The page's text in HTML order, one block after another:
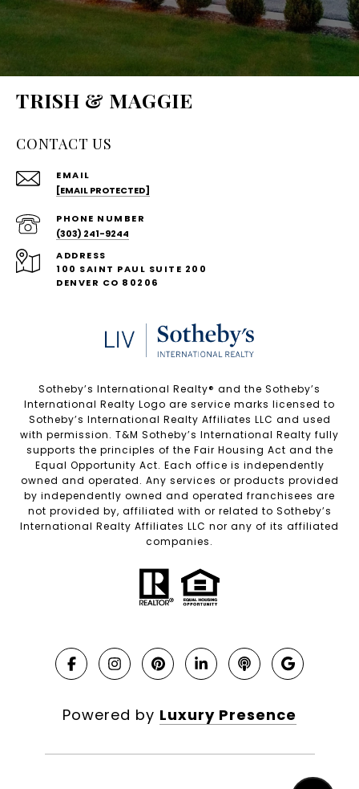
TRISH & MAGGIE
CONTACT US
EMAIL
[EMAIL PROTECTED]
PHONE NUMBER
(303) 241-9244
ADDRESS
100 SAINT PAUL SUITE 200
DENVER CO 80206
Sotheby’s International Realty®️ and the Sotheby’s
International Realty Logo are service marks licensed to
Sotheby’s International Realty Affiliates LLC and used
with permission. T&M Sotheby’s International Realty fully
supports the principles of the Fair Housing Act and the
Equal Opportunity Act. Each office is independently
owned and operated. Any services or products provided
by independently owned and operated franchisees are
not provided by, affiliated with or related to Sotheby’s
International Realty Affiliates LLC nor any of its affiliated
companies.
Powered by Luxury Presence